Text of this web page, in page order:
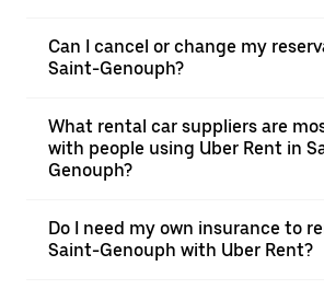
Can I cancel or change my
Saint-Genouph?
What rental car suppliers are
with people using Uber Rent in
Genouph?
Do I need my own insurance to
Saint-Genouph with Uber Rent?